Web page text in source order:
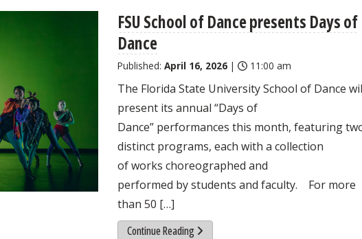
FSU School of Dance presents Days of
Dance
Published: April 16, 2026 | 11:00 am
The Florida State University School of Dance
present its annual “Days of
Dance” performances this month, featuring
distinct programs, each with a collection
of works choreographed and
performed by students and faculty. For more
than 50 […]
Continue Reading